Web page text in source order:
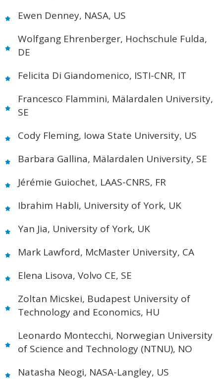
Ewen Denney, NASA, US
Wolfgang Ehrenberger, Hochschule Fulda,
DE
Felicita Di Giandomenico, ISTI-CNR, IT
Francesco Flammini, Mälardalen University,
SE
Cody Fleming, Iowa State University, US
Barbara Gallina, Mälardalen University, SE
Jérémie Guiochet, LAAS-CNRS, FR
Ibrahim Habli, University of York, UK
Yan Jia, University of York, UK
Mark Lawford, McMaster University, CA
Elena Lisova, Volvo CE, SE
Zoltan Micskei, Budapest University of
Technology and Economics, HU
Leonardo Montecchi, Norwegian University
of Science and Technology (NTNU), NO
Natasha Neogi, NASA-Langley, US